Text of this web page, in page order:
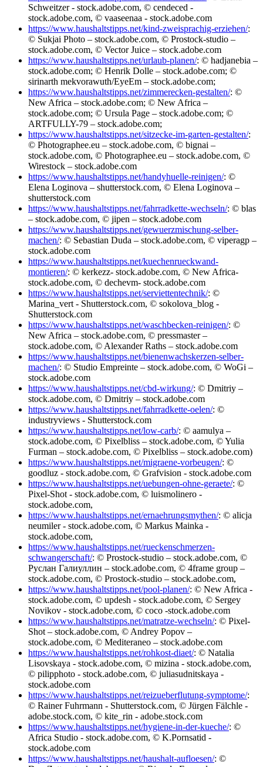
Schweitzer - stock.adobe.com, © cendeced -
stock.adobe.com, © vaaseenaa - stock.adobe.com
https://www.haushaltstipps.net/kind-zweisprachig-erziehen/:
© Sukjai Photo – stock.adobe.com, © Prostock-studio –
stock.adobe.com, © Vector Juice – stock.adobe.com
https://www.haushaltstipps.net/urlaub-planen/: © hadjanebia –
stock.adobe.com; © Henrik Dolle – stock.adobe.com; ©
sirinarth mekvorawuth/EyeEm – stock.adobe.com;
https://www.haushaltstipps.net/zimmerecken-gestalten/: ©
New Africa – stock.adobe.com; © New Africa –
stock.adobe.com; © Ursula Page – stock.adobe.com; ©
ARTFULLY-79 – stock.adobe.com;
https://www.haushaltstipps.net/sitzecke-im-garten-gestalten/:
© Photographee.eu – stock.adobe.com, © bignai –
stock.adobe.com, © Photographee.eu – stock.adobe.com, ©
Wirestock – stock.adobe.com
https://www.haushaltstipps.net/handyhuelle-reinigen/: ©
Elena Loginova – shutterstock.com, © Elena Loginova –
shutterstock.com
https://www.haushaltstipps.net/fahrradkette-wechseln/: © blas
– stock.adobe.com, © jipen – stock.adobe.com
https://www.haushaltstipps.net/gewuerzmischung-selber-
machen/: © Sebastian Duda – stock.adobe.com, © viperagp –
stock.adobe.com
https://www.haushaltstipps.net/kuechenrueckwand-
montieren/: © kerkezz- stock.adobe.com, © New Africa-
stock.adobe.com, © dechevm- stock.adobe.com
https://www.haushaltstipps.net/serviettentechnik/: ©
Marina_vert - Shutterstock.com, © sokolova_blog -
Shutterstock.com
https://www.haushaltstipps.net/waschbecken-reinigen/: ©
New Africa – stock.adobe.com, © pressmaster –
stock.adobe.com, © Alexander Raths – stock.adobe.com
https://www.haushaltstipps.net/bienenwachskerzen-selber-
machen/: © Studio Empreinte – stock.adobe.com, © WoGi –
stock.adobe.com
https://www.haushaltstipps.net/cbd-wirkung/: © Dmitriy –
stock.adobe.com, © Dmitriy – stock.adobe.com
https://www.haushaltstipps.net/fahrradkette-oelen/: ©
industryviews - Shutterstock.com
https://www.haushaltstipps.net/low-carb/: © aamulya –
stock.adobe.com, © Pixelbliss – stock.adobe.com, © Yulia
Furman – stock.adobe.com, © Pixelbliss – stock.adobe.com)
https://www.haushaltstipps.net/migraene-vorbeugen/: ©
goodluz - stock.adobe.com, © Grafvision - stock.adobe.com
https://www.haushaltstipps.net/uebungen-ohne-geraete/: ©
Pixel-Shot - stock.adobe.com, © luismolinero -
stock.adobe.com,
https://www.haushaltstipps.net/ernaehrungsmythen/: © alicja
neumiler - stock.adobe.com, © Markus Mainka -
stock.adobe.com,
https://www.haushaltstipps.net/rueckenschmerzen-
schwangerschaft/: © Prostock-studio – stock.adobe.com, ©
Руслан Галиуллин – stock.adobe.com, © 4frame group –
stock.adobe.com, © Prostock-studio – stock.adobe.com,
https://www.haushaltstipps.net/pool-planen/: © New Africa -
stock.adobe.com, © updesh - stock.adobe.com, © Sergey
Novikov - stock.adobe.com, © coco -stock.adobe.com
https://www.haushaltstipps.net/matratze-wechseln/: © Pixel-
Shot – stock.adobe.com, © Andrey Popov –
stock.adobe.com, © Mediteraneo – stock.adobe.com
https://www.haushaltstipps.net/rohkost-diaet/: © Natalia
Lisovskaya - stock.adobe.com, © mizina - stock.adobe.com,
© pilipphoto - stock.adobe.com, © juliasudnitskaya -
stock.adobe.com
https://www.haushaltstipps.net/reizueberflutung-symptome/:
© Rainer Fuhrmann - Shutterstock.com, © Jürgen Fälchle -
adobe.stock.com, © kite_rin - adobe.stock.com
https://www.haushaltstipps.net/hygiene-in-der-kueche/: ©
Africa Studio - stock.adobe.com, © K.Pornsatid -
stock.adobe.com
https://www.haushaltstipps.net/haushalt-aufloesen/: ©